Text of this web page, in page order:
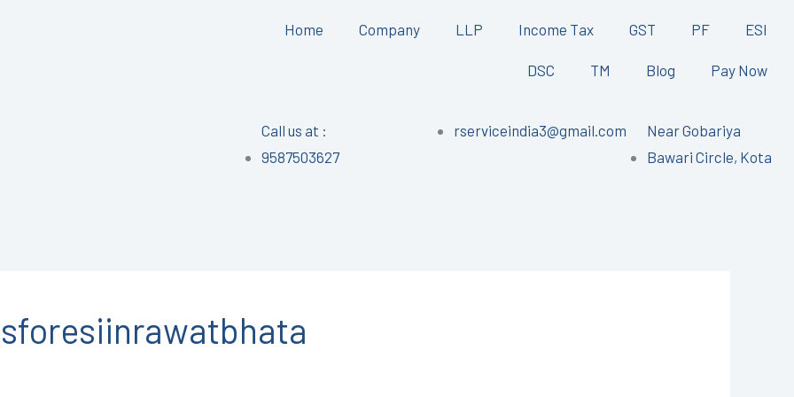
Home Company LLP Income Tax GST PF ESI
DSC TM Blog Pay Now
Call us at :
9587503627
rserviceindia3@gmail.com
Near Gobariya
Bawari Circle, Kota